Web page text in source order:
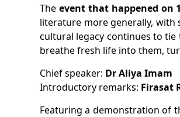
The event that happened on
literature more generally, with
cultural legacy continues to
breathe fresh life into them,
Chief speaker: Dr Aliya Imam
Introductory remarks: Firasat
Featuring a demonstration of